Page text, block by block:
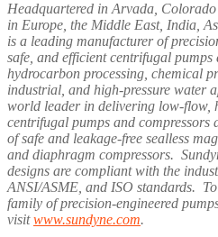
Headquartered in Arvada,
in Europe, the Middle East, India,
is a leading manufacturer of
safe, and efficient centrifugal pumps
hydrocarbon processing, chemical
industrial, and high-pressure water
world leader in delivering low-flow,
centrifugal pumps and compressors
of safe and leakage-free sealless
and diaphragm compressors.
designs are compliant with the
ANSI/ASME, and ISO standards.
family of precision-engineered
visitwww.sundyne.com.